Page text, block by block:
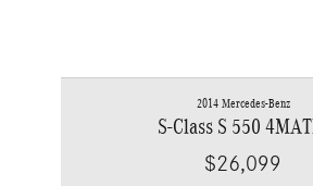
2014 Mercedes-Benz
S-Class S 550
$26,099